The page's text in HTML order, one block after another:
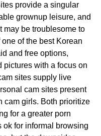
provide a singular
grownup leisure, and
may be troublesome to
of the best Korean
and free options,
pictures with a focus on
sites supply live
cam sites present
cam girls. Both prioritize
for a greater porn
ok for informal browsing